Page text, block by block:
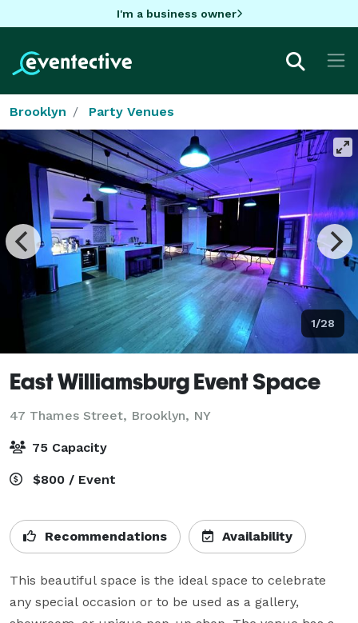
I'm a business owner
Brooklyn Party Venues
1/28
East Williamsburg Event Space
47 Thames Street, Brooklyn, NY
75 Capacity
$800 / Event
Recommendations Availability
This beautiful space is the ideal space to celebrate
any special occasion or to be used as a gallery,